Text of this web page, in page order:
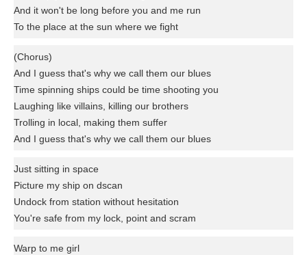
And it won't be long before you and me run
To the place at the sun where we fight
(Chorus)
And I guess that's why we call them our blues
Time spinning ships could be time shooting you
Laughing like villains, killing our brothers
Trolling in local, making them suffer
And I guess that's why we call them our blues
Just sitting in space
Picture my ship on dscan
Undock from station without hesitation
You're safe from my lock, point and scram
Warp to me girl